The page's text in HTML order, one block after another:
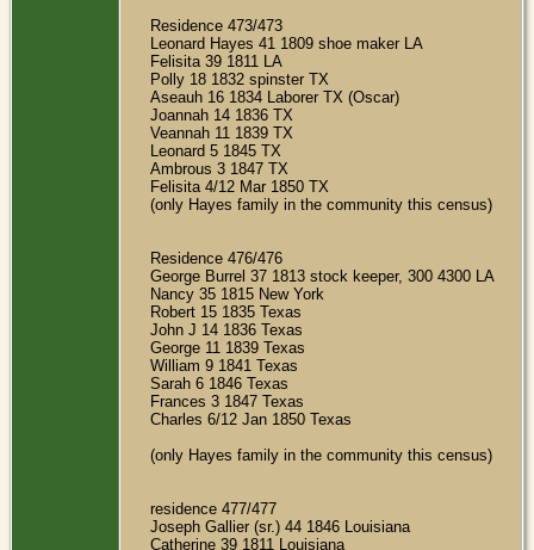
Residence 473/473
Leonard Hayes 41 1809 shoe maker LA
Felisita 39 1811 LA
Polly 18 1832 spinster TX
Aseauh 16 1834 Laborer TX (Oscar)
Joannah 14 1836 TX
Veannah 11 1839 TX
Leonard 5 1845 TX
Ambrous 3 1847 TX
Felisita 4/12 Mar 1850 TX
(only Hayes family in the community this census)
Residence 476/476
George Burrel 37 1813 stock keeper, 300 4300 LA
Nancy 35 1815 New York
Robert 15 1835 Texas
John J 14 1836 Texas
George 11 1839 Texas
William 9 1841 Texas
Sarah 6 1846 Texas
Frances 3 1847 Texas
Charles 6/12 Jan 1850 Texas
(only Hayes family in the community this census)
residence 477/477
Joseph Gallier (sr.) 44 1846 Louisiana
Catherine 39 1811 Louisiana